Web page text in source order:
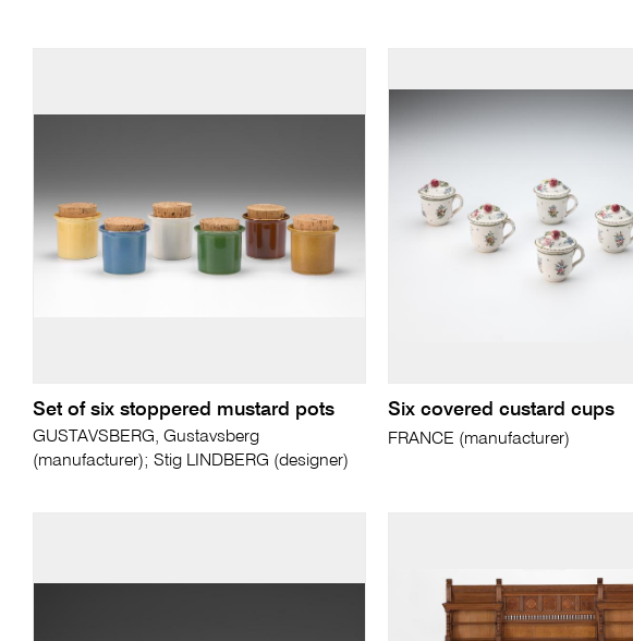
Set of six stoppered mustard pots
GUSTAVSBERG, Gustavsberg
(manufacturer); Stig LINDBERG (designer)
Six covered custard cups
FRANCE (manufacturer)